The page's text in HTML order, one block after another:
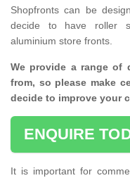
Shopfronts can be
decide to have roller
aluminium store fronts.
We provide a range of
from, so please make
decide to improve your
ENQUIRE
It is important for